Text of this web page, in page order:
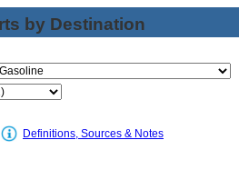
by Destination
Definitions, Sources & Notes